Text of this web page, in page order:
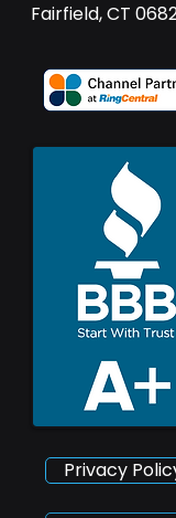
​Fairfield, CT
Privacy